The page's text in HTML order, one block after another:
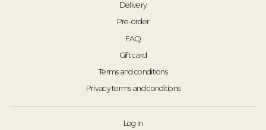
Delivery
Pre-order
FAQ
Gift card
Terms and conditions
Privacy terms and conditions
Log in